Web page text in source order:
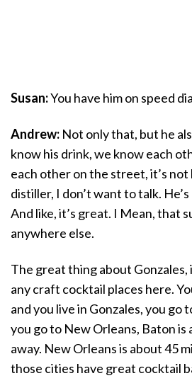
Susan:You have him on speed
Andrew: Not only that, but he
know his drink, we know each
each other on the street, it’s not
distiller, I don’t want to talk.
And like, it’s great. I Mean, that
anywhere else.
The great thing about Gonzales,
any craft cocktail places here.
and you live in Gonzales, you go
you go to New Orleans, Baton is
away. New Orleans is about 45
those cities have great cocktail